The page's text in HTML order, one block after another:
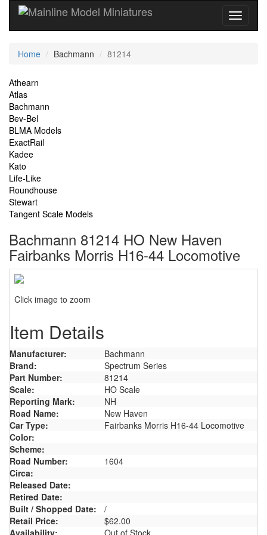
Current
Home Bachmann 81214
Site
Navigation
Athearn
Atlas
Bachmann
Bev-Bel
BLMA Models
ExactRail
Kadee
Kato
Life-Like
Roundhouse
Stewart
Tangent Scale Models
Bachmann 81214 HO New Haven
Fairbanks Morris H16-44 Locomotive
Click image to zoom
Item Details
Manufacturer:
Bachmann
Brand:
Spectrum Series
Part Number:
81214
Scale:
HO Scale
Reporting Mark:
NH
Road Name:
New Haven
Car Type:
Fairbanks Morris H16-44 Locomotive
Color:
Scheme:
Road Number:
1604
Circa:
Released Date:
Retired Date:
Built / Shopped Date:
/
Retail Price:
$62.00
Availability:
Out of Stock